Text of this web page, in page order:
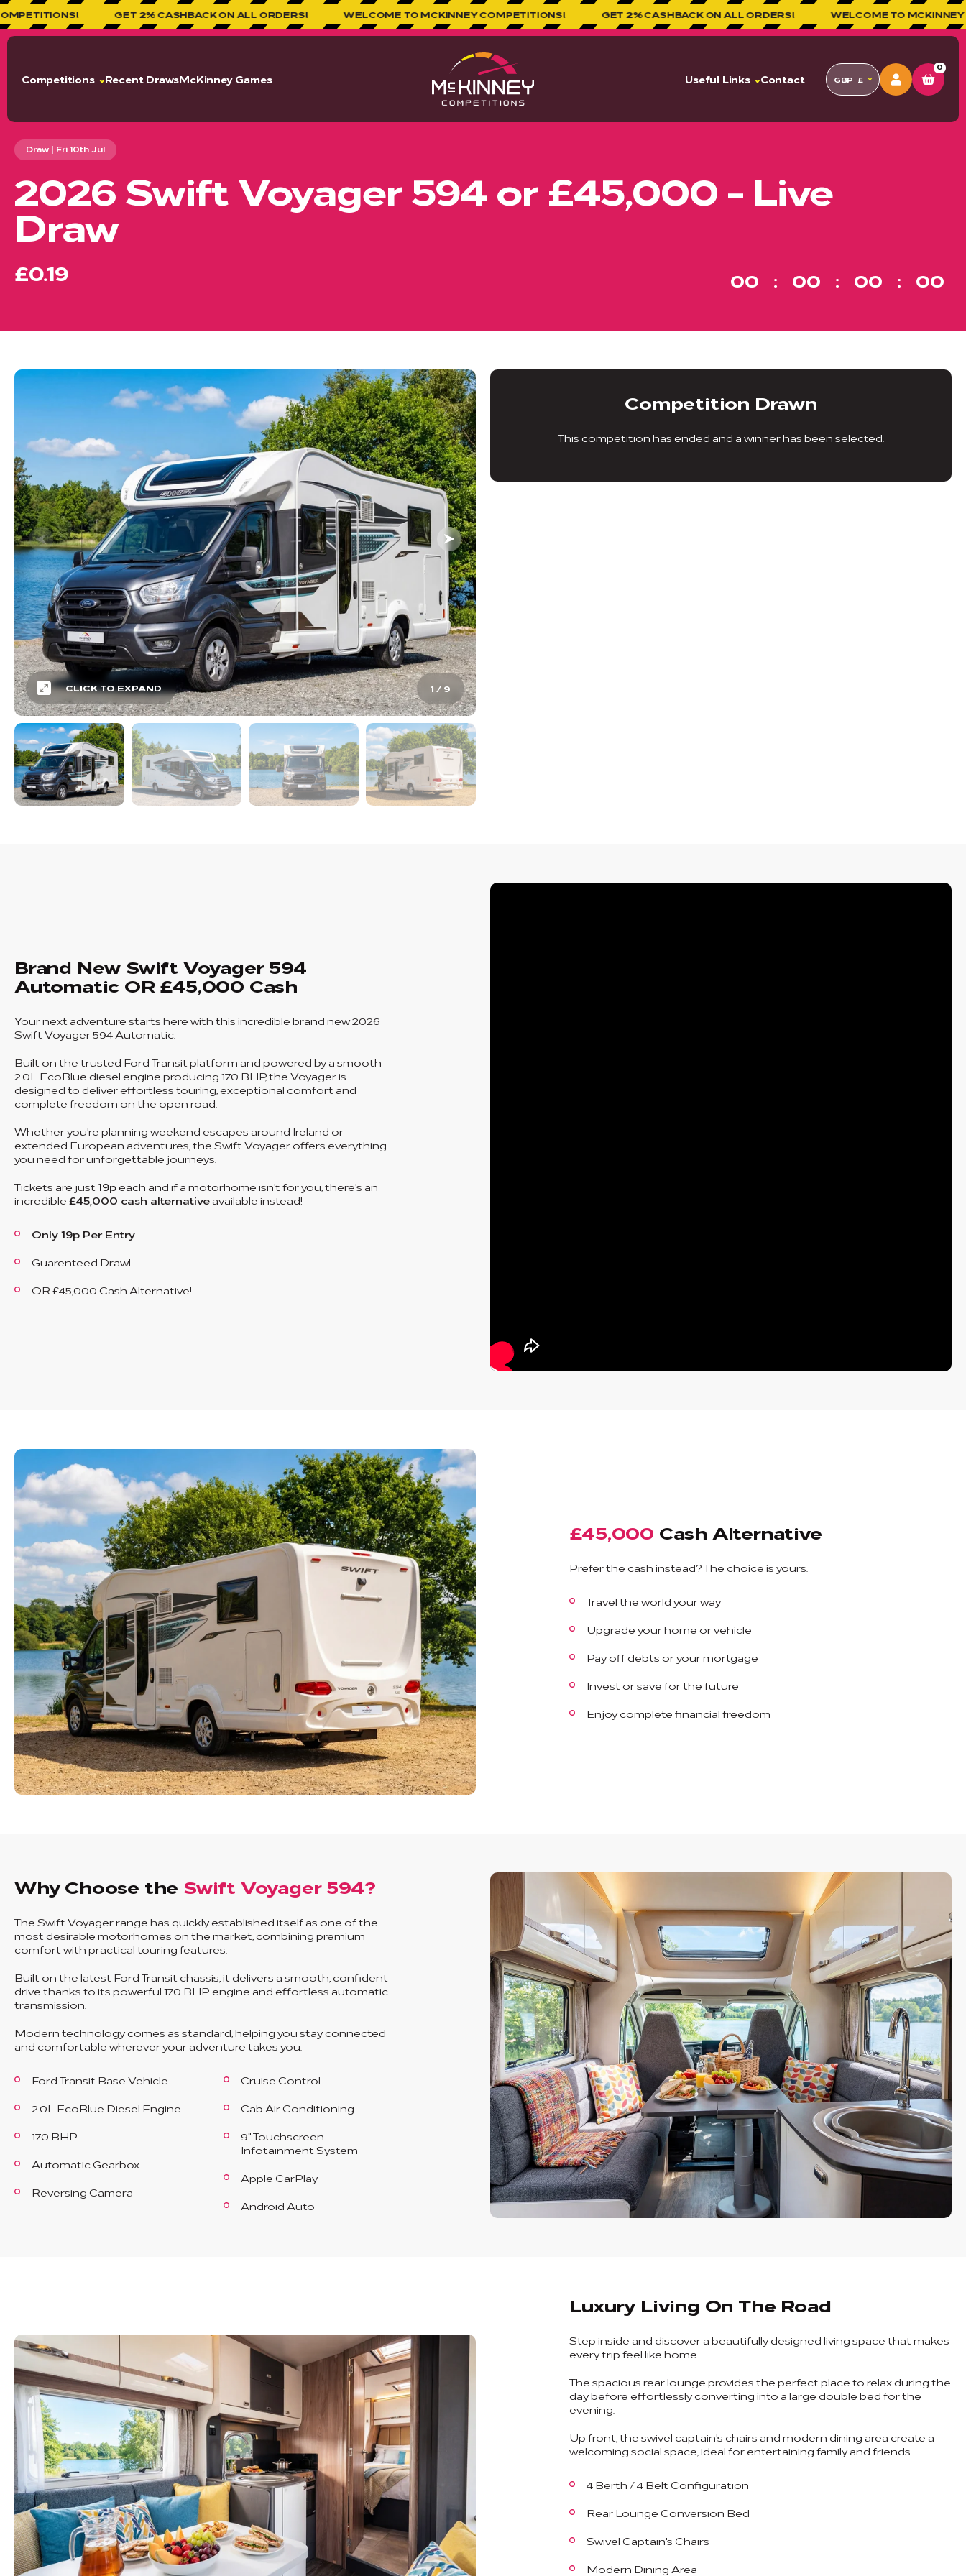
GET 2% CASHBACK ON ALL ORDERS! WELCOME TO MCKINNEY COMPETITIONS! GET 2% CASHBACK ON ALL ORDERS! WELCOME TO MCKINNEY
Competitions Recent DrawsMcKinney Games Useful Links Contact GBP £
0
Draw | Fri 10th Jul
2026 Swift Voyager 594 or £45,000 - Live
Draw
£0.19 00 00 00 00
1 / 9
CLICK TO EXPAND
Competition Drawn
This competition has ended and a winner has been selected.
Brand New Swift Voyager 594
Automatic OR £45,000 Cash
Your next adventure starts here with this incredible brand new 2026
Swift Voyager 594 Automatic.
Built on the trusted Ford Transit platform and powered by a smooth
2.0L EcoBlue diesel engine producing 170 BHP, the Voyager is
designed to deliver effortless touring, exceptional comfort and
complete freedom on the open road.
Whether you're planning weekend escapes around Ireland or
extended European adventures, the Swift Voyager offers everything
you need for unforgettable journeys.
Tickets are just 19peach and if a motorhome isn't for you, there's an
incredible £45,000 cash alternative available instead!
Only 19p Per Entry
Guarenteed Drawl
OR £45,000 Cash Alternative!
£45,000 Cash Alternative
Prefer the cash instead? The choice is yours.
Travel the world your way
Upgrade your home or vehicle
Pay off debts or your mortgage
Invest or save for the future
Enjoy complete financial freedom
Why Choose the Swift Voyager 594?
The Swift Voyager range has quickly established itself as one of the
most desirable motorhomes on the market, combining premium
comfort with practical touring features.
Built on the latest Ford Transit chassis, it delivers a smooth, confident
drive thanks to its powerful 170 BHP engine and effortless automatic
transmission.
Modern technology comes as standard, helping you stay connected
and comfortable wherever your adventure takes you.
Ford Transit Base Vehicle
2.0L EcoBlue Diesel Engine
170 BHP
Automatic Gearbox
Reversing Camera
Cruise Control
Cab Air Conditioning
9" Touchscreen
Infotainment System
Apple CarPlay
Android Auto
Luxury Living On The Road
Step inside and discover a beautifully designed living space that makes
every trip feel like home.
The spacious rear lounge provides the perfect place to relax during the
day before effortlessly converting into a large double bed for the
evening.
Up front, the swivel captain's chairs and modern dining area create a
welcoming social space, ideal for entertaining family and friends.
4 Berth / 4 Belt Configuration
Rear Lounge Conversion Bed
Swivel Captain's Chairs
Modern Dining Area